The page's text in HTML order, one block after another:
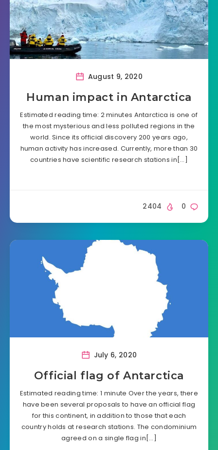
August 9, 2020
Human impact in Antarctica
Estimated reading time: 2 minutes Antarctica is one of
the most mysterious and less polluted regions in the
world. Since its official discovery 200 years ago,
human activity has increased. Currently, more than 30
countries have scientific research stations in[…]
0
2404
July 6, 2020
Official flag of Antarctica
Estimated reading time: 1 minute Over the years, there
have been several proposals to have an official flag
for this continent, in addition to those that each
country holds at research stations. The condominium
agreed on a single flag in[…]